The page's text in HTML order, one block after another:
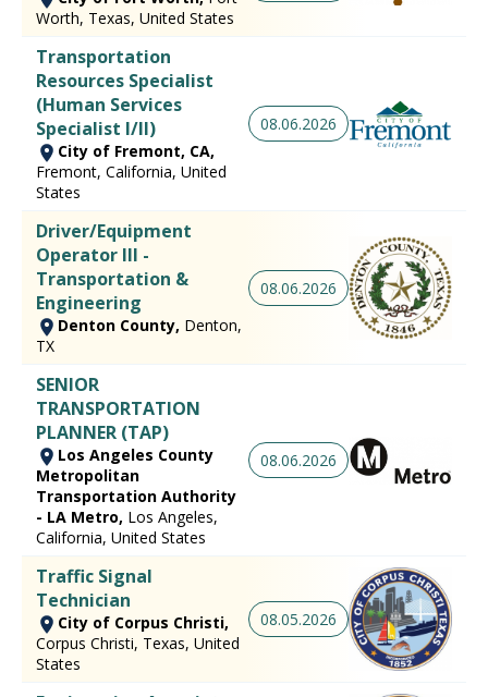
Worth, Texas, United States
Transportation
Resources Specialist
(Human Services
Specialist I/II)
City of Fremont, CA,
Fremont, California, United
States
08.06.2026
Driver/Equipment
Operator III -
Transportation &
Engineering
Denton County, Denton,
TX
08.06.2026
SENIOR
TRANSPORTATION
PLANNER (TAP)
Los Angeles County
Metropolitan
Transportation Authority
- LA Metro, Los Angeles,
California, United States
08.06.2026
Traffic Signal
Technician
City of Corpus Christi,
Corpus Christi, Texas, United
States
08.05.2026